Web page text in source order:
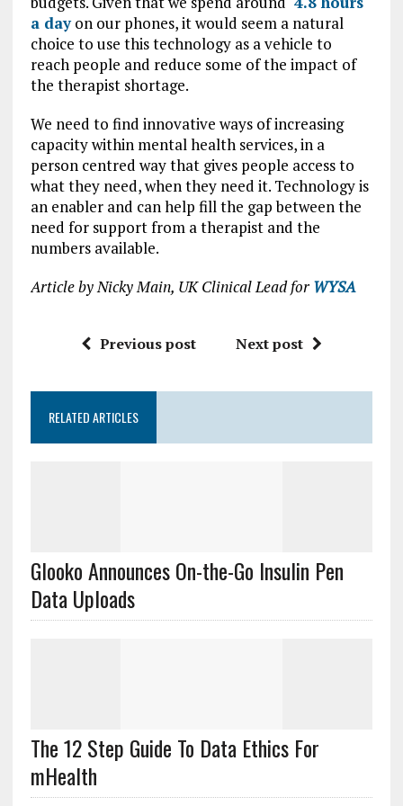
a dayon our phones, it would seem a natural
choice to use this technology as a vehicle to
reach people and reduce some of the impact of
the therapist shortage.
We need to find innovative ways of increasing
capacity within mental health services, in a
person centred way that gives people access to
what they need, when they need it. Technology is
an enabler and can help fill the gap between the
need for support from a therapist and the
numbers available.
Article by Nicky Main, UK Clinical Lead for WYSA
Previous post Next post
RELATED ARTICLES
Glooko Announces On-the-Go Insulin Pen
Data Uploads
The 12 Step Guide To Data Ethics For
mHealth